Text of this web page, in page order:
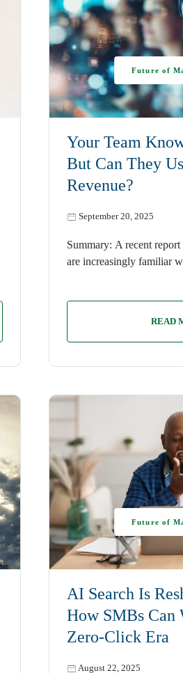
Your Team
But Can They
Revenue?
September 20, 2025
Future of
AI
Summary: A recent report
are increasingly familiar
READ
AI Search Is
How SMBs Can
Zero-Click Era
August 22, 2025
Future of
AI